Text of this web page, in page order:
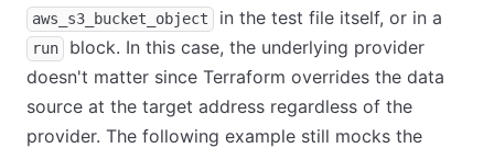
aws_s3_bucket_object in the test file itself, or in a
run
block. In this case, the underlying provider
doesn't matter since Terraform overrides the data
source at the target address regardless of the
provider. The following example still mocks the